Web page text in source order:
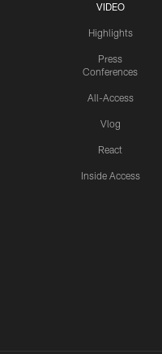
VIDEO
Highlights
Press
Conferences
All-Access
Vlog
React
Inside Access